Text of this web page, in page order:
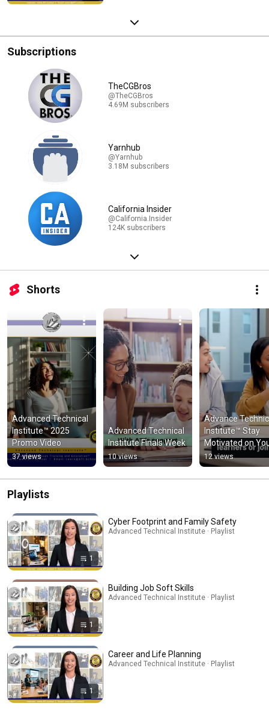
Subscriptions
TheCGBros
@TheCGBros
4.69M subscribers
Yarnhub
@Yarnhub
3.18M subscribers
California Insider
@California.Insider
124K subscribers
Shorts
Advanced Technical
Institute™ 2025
Promo Video
37 views
Advanced Technical
Institute Finals Week
10 views
Advance
Institute™ Stay
Motivated on
GED Journey
12 views
Playlists
1
Cyber Footprint and Family Safety
Advanced Technical Institute · Playlist
1
Building Job Soft Skills
Advanced Technical Institute · Playlist
1
Career and Life Planning
Advanced Technical Institute · Playlist